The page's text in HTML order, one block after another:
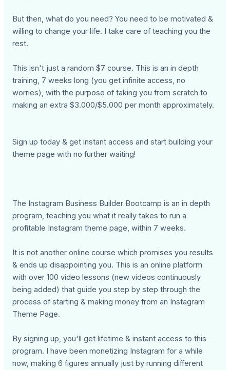
But then, what do you need? You need to be motivated &
willing to change your life. I take care of teaching you the
rest.
This isn't just a random $7 course. This is an in depth
training, 7 weeks long (you get infinite access, no
worries), with the purpose of taking you from scratch to
making an extra $3.000/$5.000 per month approximately.
Sign up today & get instant access and start building your
theme page with no further waiting!
The Instagram Business Builder Bootcamp is an in depth
program, teaching you what it really takes to run a
profitable Instagram theme page, within 7 weeks.
It is not another online course which promises you results
& ends up disappointing you. This is an online platform
with over 100 video lessons (new videos continuously
being added) that guide you step by step through the
process of starting & making money from an Instagram
Theme Page.
By signing up, you'll get lifetime & instant access to this
program. I have been monetizing Instagram for a while
now, making 6 figures annually just by running different